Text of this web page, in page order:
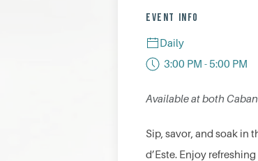
EVENT INFO
Daily
3:00 PM - 5:00 PM
Available at both
Sip, savor, and soak in
d’Este. Enjoy